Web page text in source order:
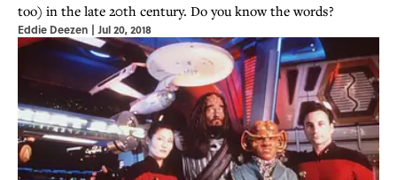
too) in the late 20th century. Do you know the words?
Eddie Deezen | Jul 20, 2018